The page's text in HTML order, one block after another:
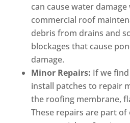
can cause water
commercial roof
debris from drains and
blockages that cause
damage.
Minor Repairs: If we find
install patches to repair
the roofing membrane,
These repairs are part